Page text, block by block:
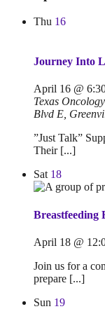
Thu 16
Journey Into
April 16 @
Texas
Blvd E,
”Just Talk”
Their [...]
Sat 18
Breastfeeding
April 18 @
Join us for a
prepare [...]
Sun 19